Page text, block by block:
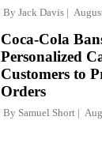
By Jack Davis
Coca-Cola
Personalized
Customers to
Orders
By Samuel Short